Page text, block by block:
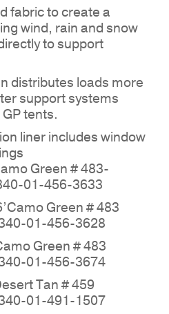
IN THE
fabric to create a
wind, rain and snow
to support
distributes loads more
support systems
tents.
liner includes window
Green # 483-
456-3633
Green # 483
01-456-3628
Camo Green # 483
01-456-3674
Desert Tan # 459
01-491-1507